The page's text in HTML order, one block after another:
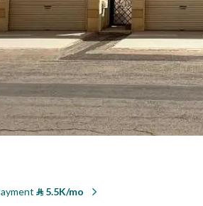
⃁5.5K/mo